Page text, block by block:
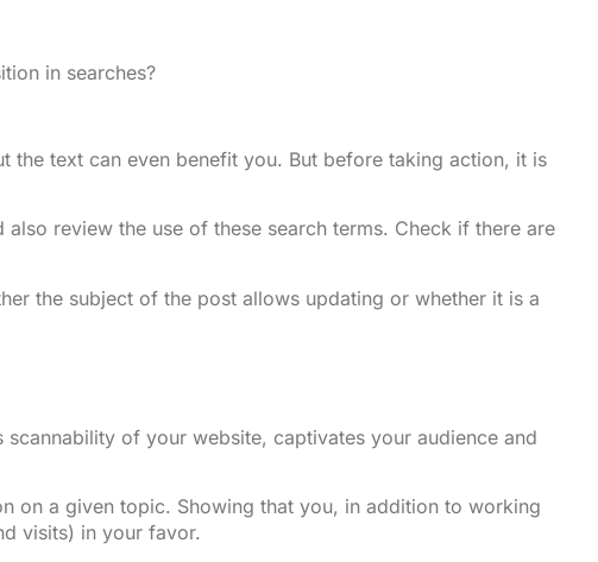
in searches?
the text can even benefit you. But before taking action, it is
review the use of these search terms. Check if there are
the subject of the post allows updating or whether it is a
of your website, captivates your audience and
on a given topic. Showing that you, in addition to working
visits) in your favor.